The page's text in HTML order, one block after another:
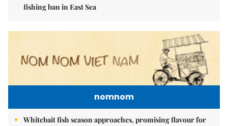
fishing ban in East Sea
nomnom
Whitebait fish season approaches, promising flavour for